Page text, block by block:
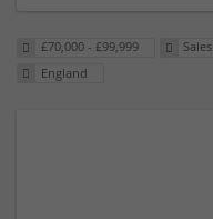
£70,000 - £99,999 Sales
England